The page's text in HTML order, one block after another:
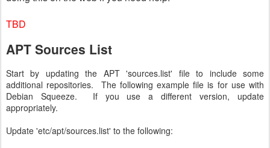
TBD
APT Sources List
Start by updating the APT 'sources.list' file to include some
additional repositories. The following example file is for use with
Debian Squeeze. If you use a different version, update
appropriately.
Update 'etc/apt/sources.list' to the following: